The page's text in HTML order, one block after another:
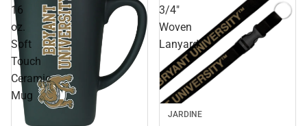
16
oz.
Soft
Touch
Ceramic
Mug
3/4"
Woven
Lanyard
JARDINE